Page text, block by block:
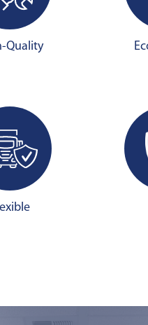
Quality